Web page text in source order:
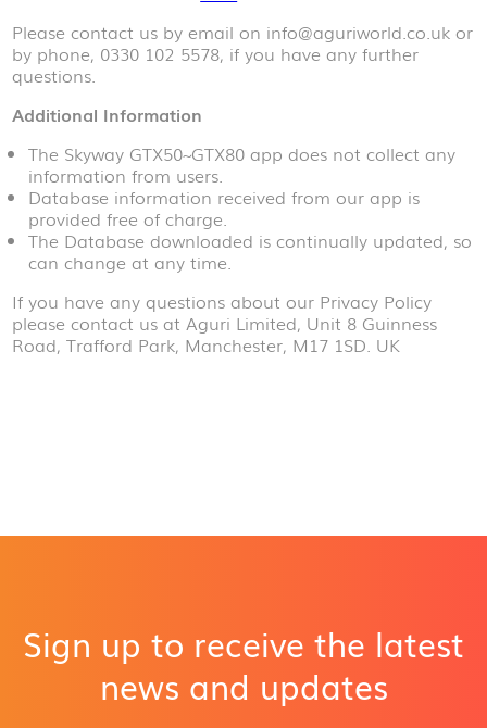
Please contact us by email on info@aguriworld.co.uk or
by phone, 0330 102 5578, if you have any further
questions.
Additional Information
The Skyway GTX50~GTX80 app does not collect any
information from users.
Database information received from our app is
provided free of charge.
The Database downloaded is continually updated, so
can change at any time.
If you have any questions about our Privacy Policy
please contact us at Aguri Limited, Unit 8 Guinness
Road, Trafford Park, Manchester, M17 1SD. UK
Sign up to receive the latest
news and updates